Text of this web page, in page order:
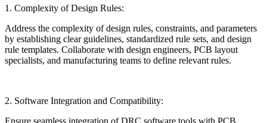
1. Complexity of Design Rules:
Address the complexity of design rules, constraints, and parameters
by establishing clear guidelines, standardized rule sets, and design
rule templates. Collaborate with design engineers, PCB layout
specialists, and manufacturing teams to define relevant rules.
2. Software Integration and Compatibility:
Ensure seamless integration of DRC software tools with PCB